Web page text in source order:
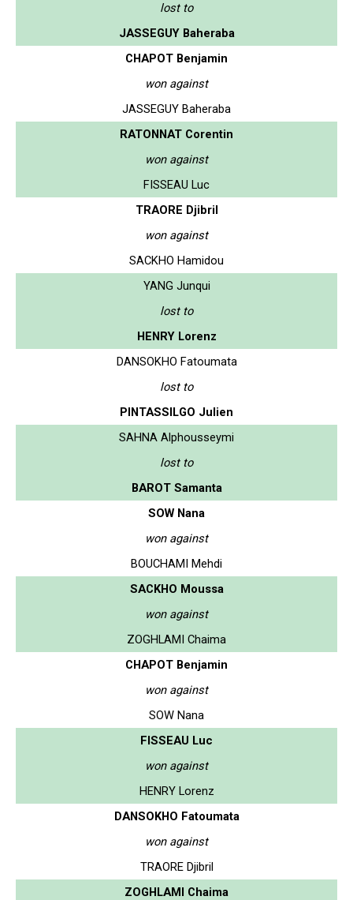
lost to
JASSEGUY Baheraba
CHAPOT Benjamin
won against
JASSEGUY Baheraba
RATONNAT Corentin
won against
FISSEAU Luc
TRAORE Djibril
won against
SACKHO Hamidou
YANG Junqui
lost to
HENRY Lorenz
DANSOKHO Fatoumata
lost to
PINTASSILGO Julien
SAHNA Alphousseymi
lost to
BAROT Samanta
SOW Nana
won against
BOUCHAMI Mehdi
SACKHO Moussa
won against
ZOGHLAMI Chaima
CHAPOT Benjamin
won against
SOW Nana
FISSEAU Luc
won against
HENRY Lorenz
DANSOKHO Fatoumata
won against
TRAORE Djibril
ZOGHLAMI Chaima